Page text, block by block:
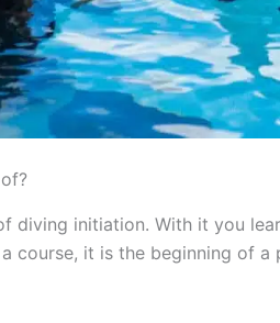
diving initiation. With it you
course, it is the beginning of